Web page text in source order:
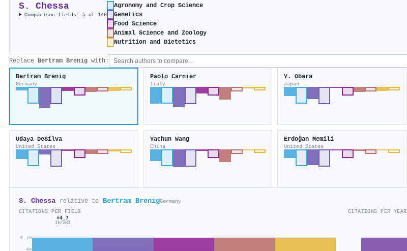
S. Chessa
Comparison fields: 5 of 140
Agronomy and Crop Science
Genetics
Food Science
Animal Science and Zoology
Nutrition and Dietetics
Replace Bertram Brenig with:
Bertram Brenig
Germany
Paolo Carnier
Italy
Y. Obara
Japan
Udaya DeSilva
United States
Yachun Wang
China
Erdoğan Memili
United States
S. Chessa relative to Bertram BrenigGermany
CITATIONS PER FIELD
4×
4.7×
×4.7
1k/283
CITATIONS PER YEAR